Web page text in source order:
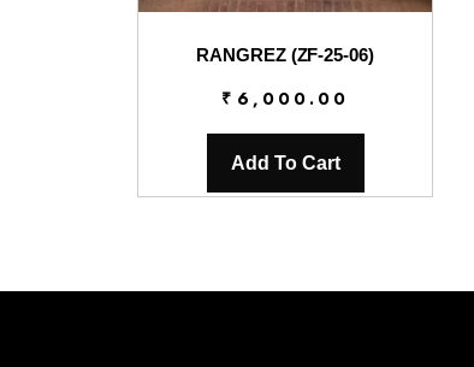
RANGREZ (ZF-25-06)
₹ 6,000.00
Add To Cart